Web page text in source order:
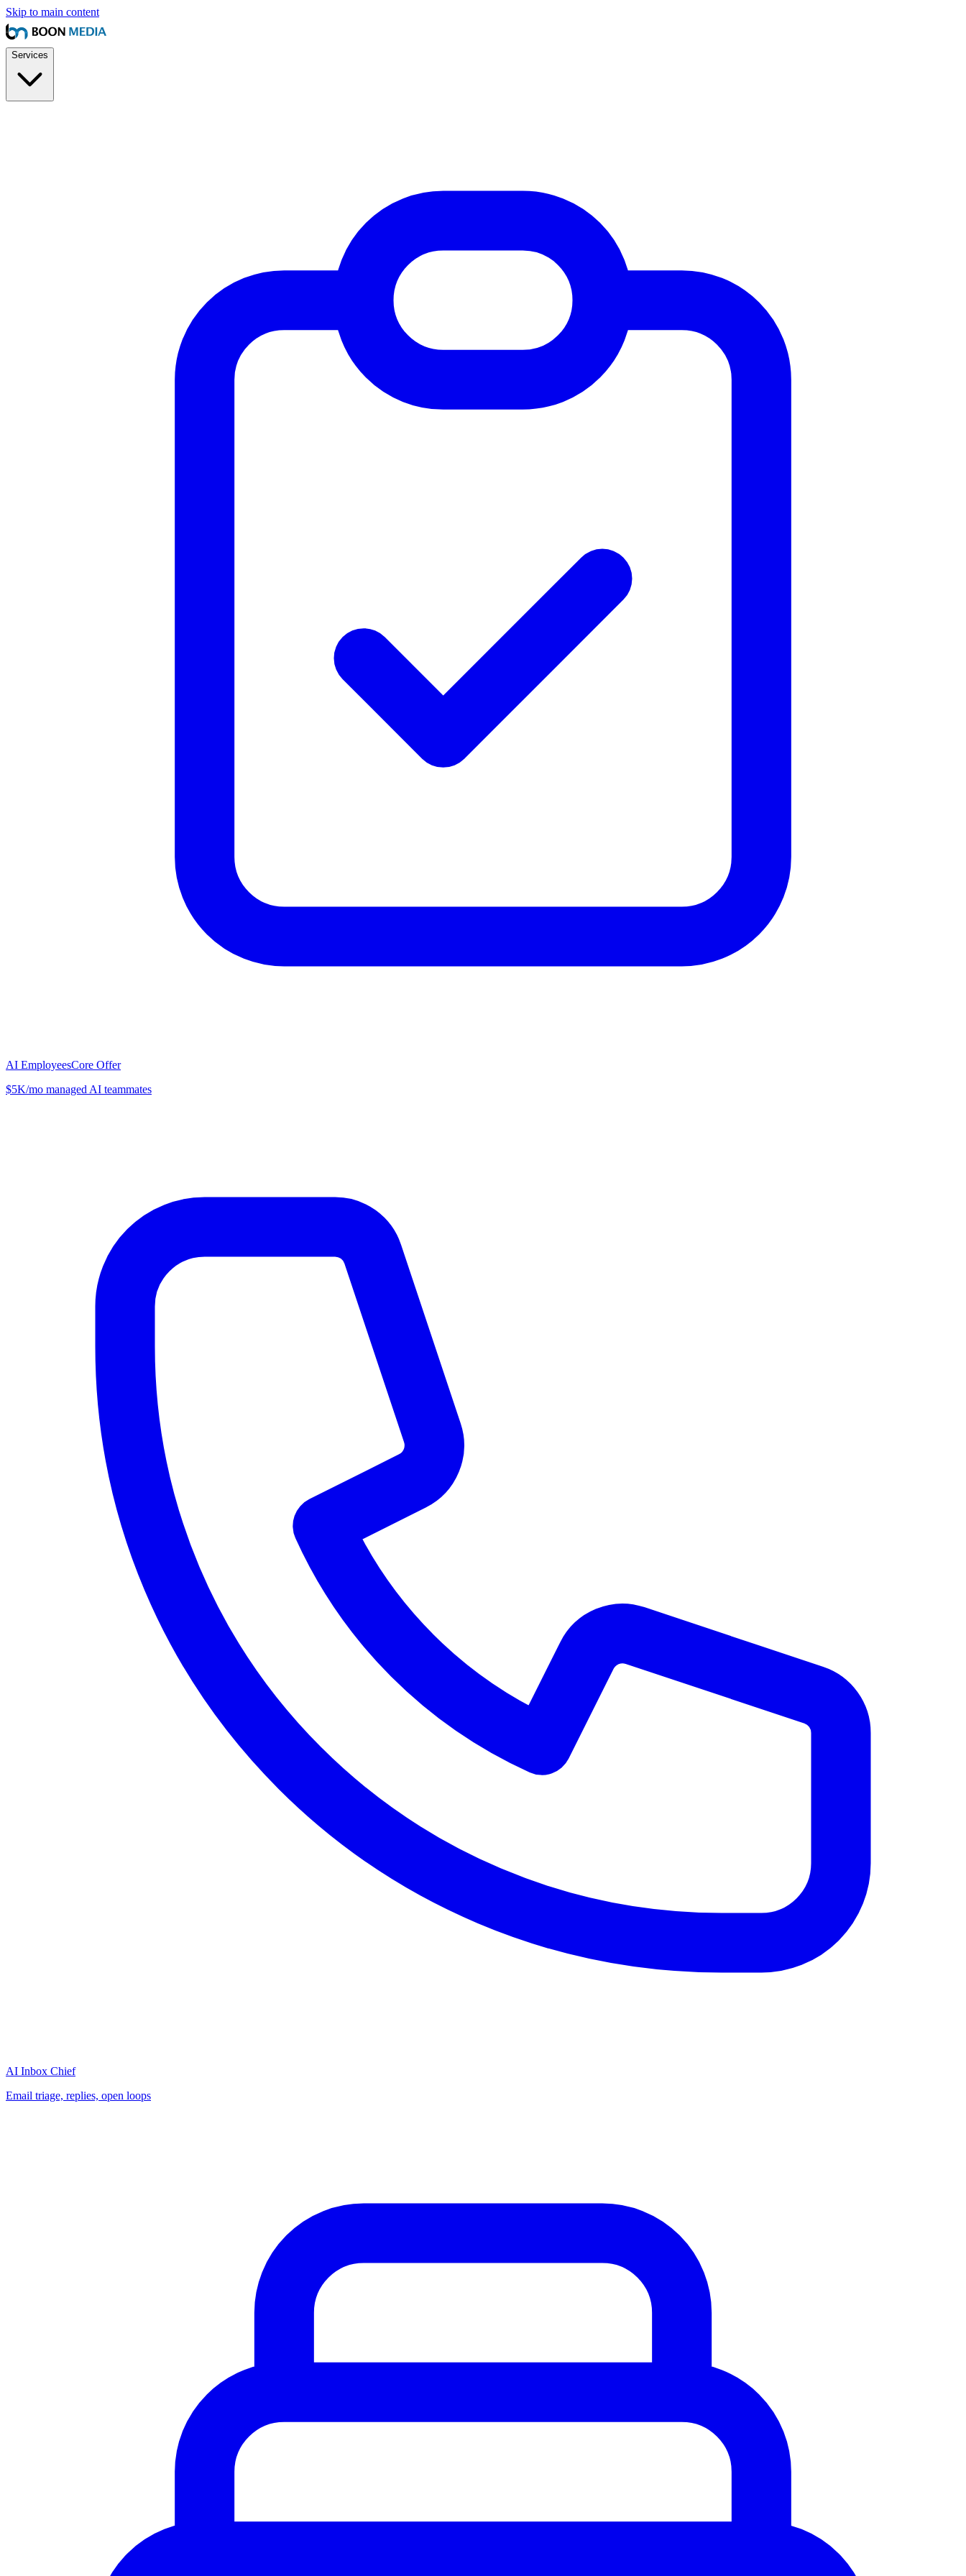
Skip to main content
Services
AI EmployeesCore Offer
$5K/mo managed AI teammates
AI Inbox Chief
Email triage, replies, open loops